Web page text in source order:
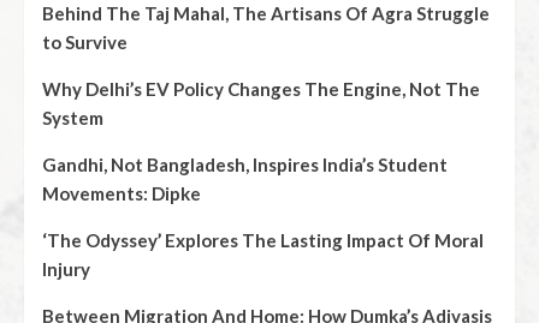
Behind The Taj Mahal, The Artisans Of Agra Struggle
to Survive
Why Delhi’s EV Policy Changes The Engine, Not The
System
Gandhi, Not Bangladesh, Inspires India’s Student
Movements: Dipke
‘The Odyssey’ Explores The Lasting Impact Of Moral
Injury
Between Migration And Home: How Dumka’s Adivasis